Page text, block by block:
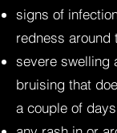
signs of
redness around
severe swelling
bruising that
a couple of days